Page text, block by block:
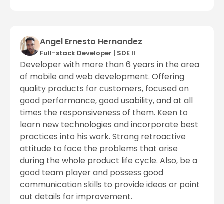
Angel Ernesto Hernandez
Full-stack Developer | SDE ll
Developer with more than 6 years in the area
of mobile and web development. Offering
quality products for customers, focused on
good performance, good usability, and at all
times the responsiveness of them. Keen to
learn new technologies and incorporate best
practices into his work. Strong retroactive
attitude to face the problems that arise
during the whole product life cycle. Also, be a
good team player and possess good
communication skills to provide ideas or point
out details for improvement.